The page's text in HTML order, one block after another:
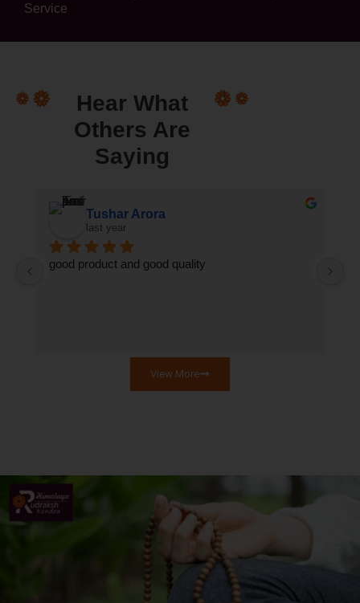
Service
Hear What
Others Are
Saying
Tushar Arora
last year
good product and good quality
View More